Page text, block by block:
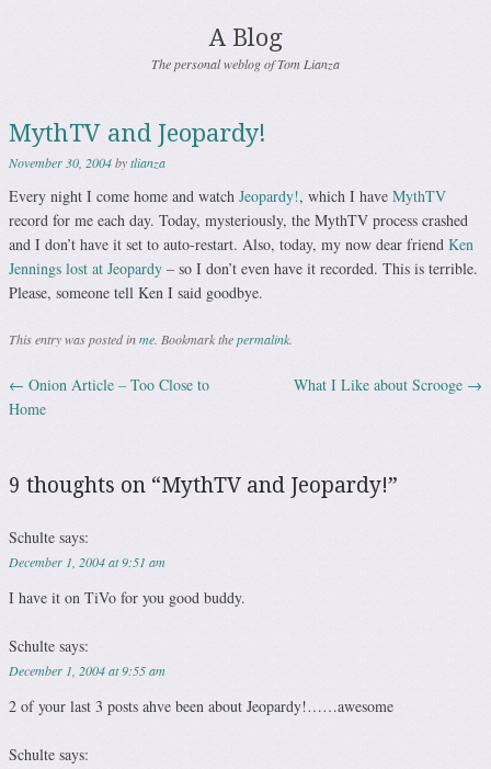
A Blog
The personal weblog of Tom Lianza
MythTV and Jeopardy!
November 30, 2004bytlianza
Every night I come home and watch Jeopardy!, which I have MythTV
record for me each day. Today, mysteriously, the MythTV process crashed
and I don’t have it set to auto-restart. Also, today, my now dear friend Ken
Jennings lost at Jeopardy – so I don’t even have it recorded. This is terrible.
Please, someone tell Ken I said goodbye.
This entry was posted inme . Bookmark thepermalink
Post navigation
← Onion Article – Too Close to
Home
What I Like about Scrooge →
9 thoughts on “MythTV and Jeopardy!”
Schulte says:
December 1, 2004 at 9:51 am
I have it on TiVo for you good buddy.
Schulte says:
December 1, 2004 at 9:55 am
2 of your last 3 posts ahve been about Jeopardy!……awesome
Schulte says: